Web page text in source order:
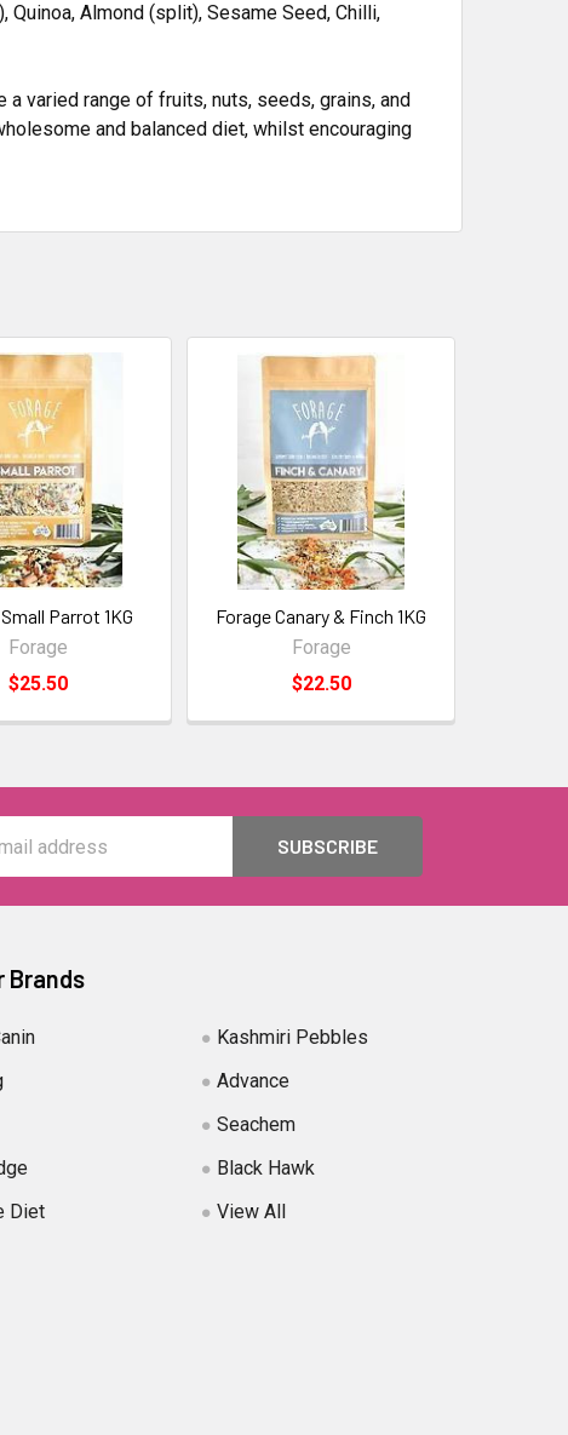
Quinoa, Almond (split), Sesame Seed, Chilli,
a varied range of fruits, nuts, seeds, grains, and
and balanced diet, whilst encouraging
Parrot 1KG
Forage
$25.50
Forage Canary & Finch 1KG
Forage
$22.50
Brands
Diet
Kashmiri Pebbles
Advance
Seachem
Black Hawk
View All